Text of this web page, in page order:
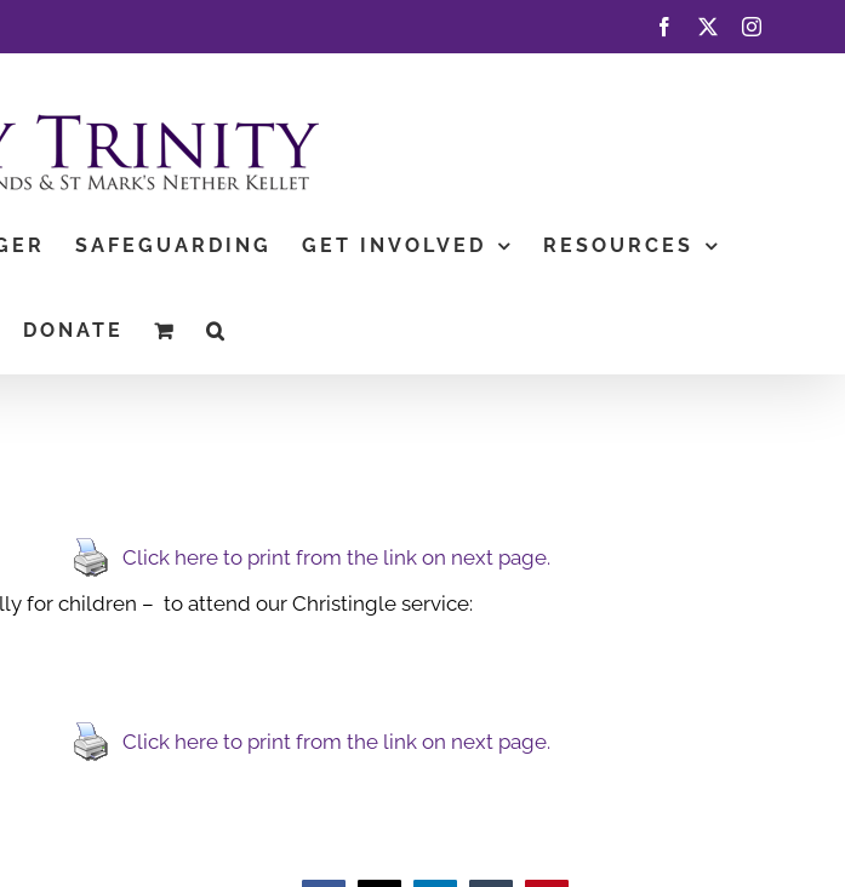
Facebook Instagram
SAFEGUARDING GET INVOLVED RESOURCES
DONATE
Click here to print from the link on next page.
for children – to attend our Christingle service:
Click here to print from the link on next page.